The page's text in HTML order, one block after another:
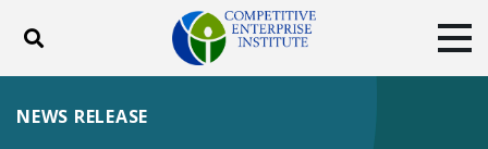
Toggle search
ABOUT
NEWS RELEASE